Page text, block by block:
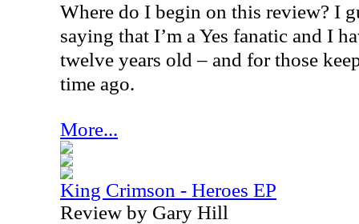
Where do I begin on this review? I
saying that I’m a Yes fanatic and I
twelve years old – and for those
time ago.
More...
King Crimson - Heroes EP
Review by Gary Hill